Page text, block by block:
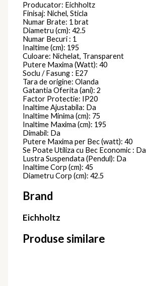
Producator: Eichholtz
Finisaj: Nichel, Sticla
Numar Brate: 1 brat
Diametru (cm): 42.5
Numar Becuri : 1
Inaltime (cm): 195
Culoare: Nichelat, Transparent
Putere Maxima (Watt): 40
Soclu / Fasung : E27
Tara de origine: Olanda
Gatantia Oferita (ani): 2
Factor Protectie: IP20
Inaltime Ajustabila: Da
Inaltime Minima (cm): 75
Inaltime Maxima (cm): 195
Dimabil: Da
Putere Maxima per Bec (watt): 40
Se Poate Utiliza cu Bec Economic : Da
Lustra Suspendata (Pendul): Da
Inaltime Corp (cm): 45
Diametru Corp (cm): 42.5
Brand
Eichholtz
Produse similare